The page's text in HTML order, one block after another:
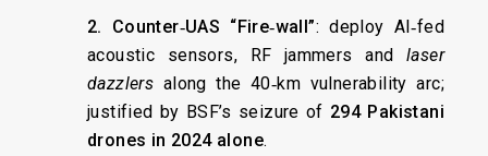
2. Counter‑UAS “Fire‑wall”: deploy AI‑fed
acoustic sensors, RF jammers and laser
dazzlers along the 40‑km vulnerability arc;
justified by BSF’s seizure of 294 Pakistani
drones in 2024 alone.